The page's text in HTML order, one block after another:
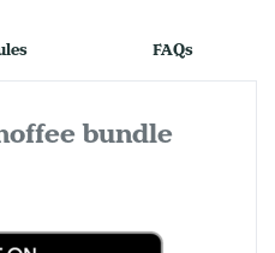
FAQs
bundle